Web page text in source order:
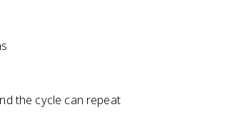
the cycle can repeat